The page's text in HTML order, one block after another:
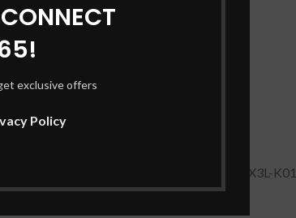
exclusive offers
Policy
& DELIVERY
K01, Notebook 9 900X5L, 900X5L, NP940X3L-